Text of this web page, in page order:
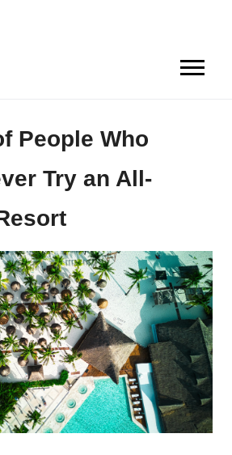
People Who
Try an All-